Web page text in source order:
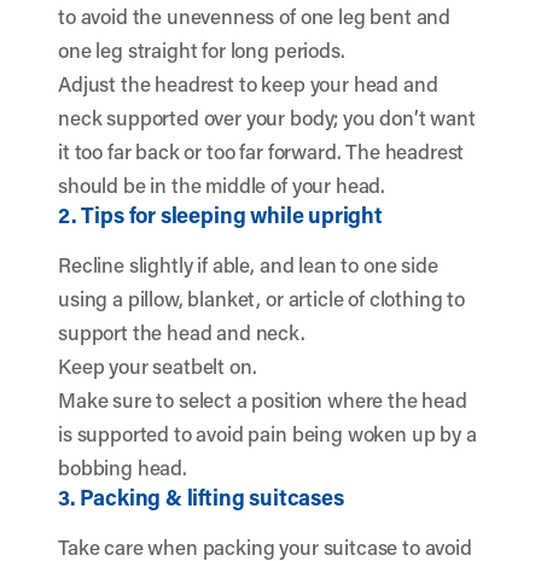
to avoid the unevenness of one leg bent and
one leg straight for long periods.
Adjust the headrest to keep your head and
neck supported over your body; you don’t want
it too far back or too far forward. The headrest
should be in the middle of your head.
2. Tips for sleeping while upright
Recline slightly if able, and lean to one side
using a pillow, blanket, or article of clothing to
support the head and neck.
Keep your seatbelt on.
Make sure to select a position where the head
is supported to avoid pain being woken up by a
bobbing head.
3. Packing & lifting suitcases
Take care when packing your suitcase to avoid